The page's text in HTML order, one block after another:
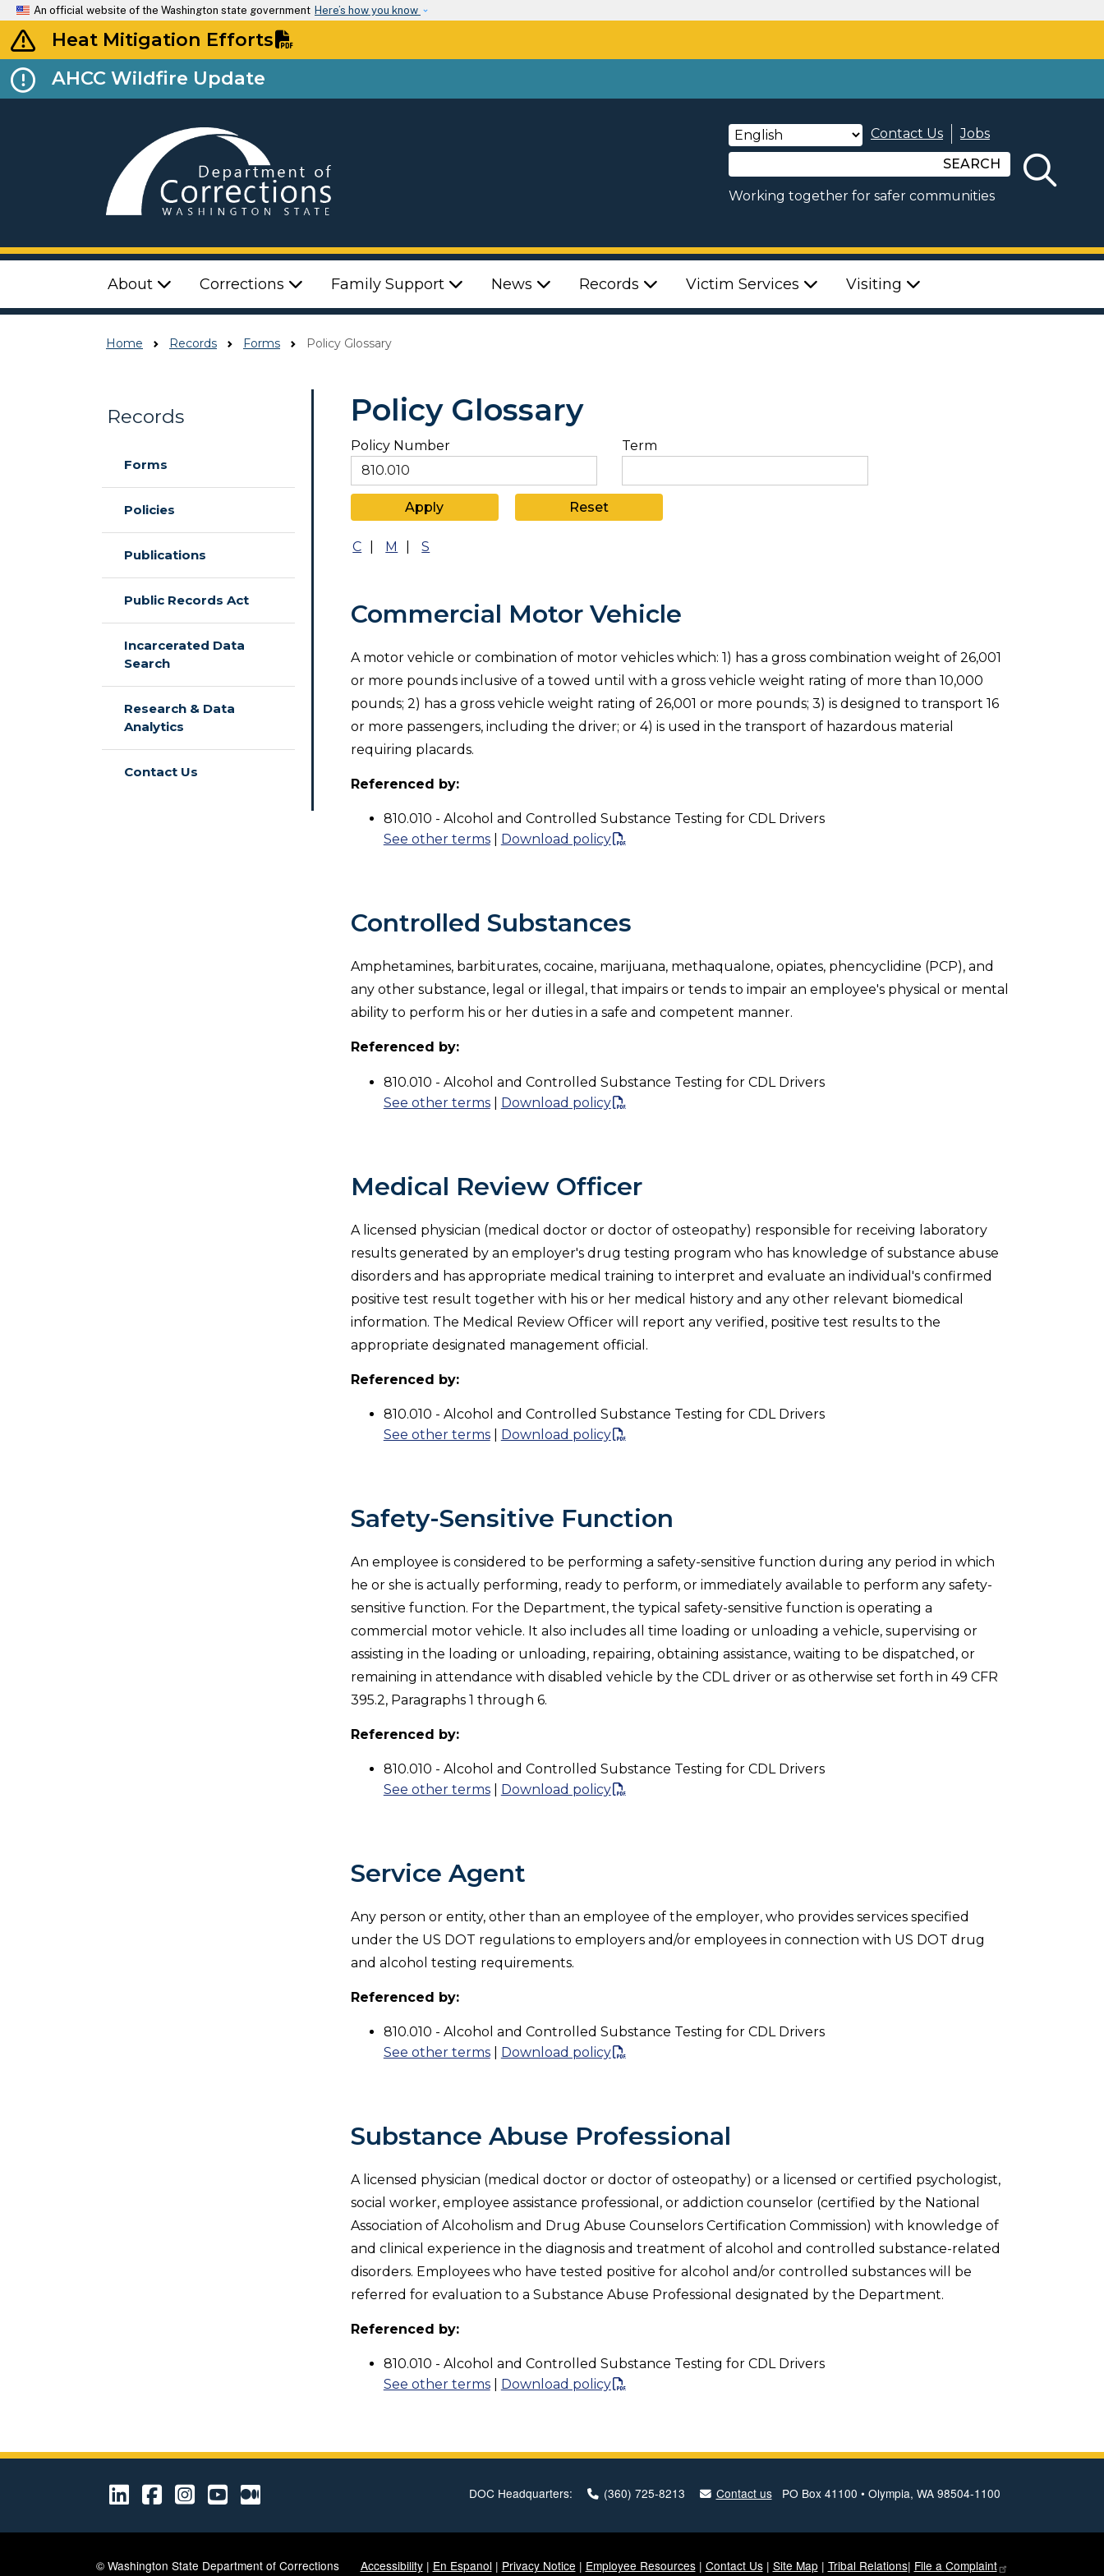
An official website of the Washington state government Here’s how you know
Heat Mitigation Efforts
AHCC Wildfire Update
Contact Us
Jobs
SEARCH
Working together for safer communities
Top Menu
About Corrections Family Support News Records Victim Services Visiting
Home Records Forms Policy Glossary
Records
Forms
Policies
Publications
Public Records Act
Incarcerated Data
Search
Research & Data
Analytics
Contact Us
Policy Glossary
Policy Number Term
C M S
Commercial Motor Vehicle
A motor vehicle or combination of motor vehicles which: 1) has a gross combination weight of 26,001
or more pounds inclusive of a towed until with a gross vehicle weight rating of more than 10,000
pounds; 2) has a gross vehicle weight rating of 26,001 or more pounds; 3) is designed to transport 16
or more passengers, including the driver; or 4) is used in the transport of hazardous material
requiring placards.
Referenced by:
810.010 - Alcohol and Controlled Substance Testing for CDL Drivers
See other terms| Download policy
Controlled Substances
Amphetamines, barbiturates, cocaine, marijuana, methaqualone, opiates, phencyclidine (PCP), and
any other substance, legal or illegal, that impairs or tends to impair an employee's physical or mental
ability to perform his or her duties in a safe and competent manner.
Referenced by:
810.010 - Alcohol and Controlled Substance Testing for CDL Drivers
See other terms| Download policy
Medical Review Officer
A licensed physician (medical doctor or doctor of osteopathy) responsible for receiving laboratory
results generated by an employer's drug testing program who has knowledge of substance abuse
disorders and has appropriate medical training to interpret and evaluate an individual's confirmed
positive test result together with his or her medical history and any other relevant biomedical
information. The Medical Review Officer will report any verified, positive test results to the
appropriate designated management official.
Referenced by:
810.010 - Alcohol and Controlled Substance Testing for CDL Drivers
See other terms| Download policy
Safety-Sensitive Function
An employee is considered to be performing a safety-sensitive function during any period in which
he or she is actually performing, ready to perform, or immediately available to perform any safety-
sensitive function. For the Department, the typical safety-sensitive function is operating a
commercial motor vehicle. It also includes all time loading or unloading a vehicle, supervising or
assisting in the loading or unloading, repairing, obtaining assistance, waiting to be dispatched, or
remaining in attendance with disabled vehicle by the CDL driver or as otherwise set forth in 49 CFR
395.2, Paragraphs 1 through 6.
Referenced by:
810.010 - Alcohol and Controlled Substance Testing for CDL Drivers
See other terms| Download policy
Service Agent
Any person or entity, other than an employee of the employer, who provides services specified
under the US DOT regulations to employers and/or employees in connection with US DOT drug
and alcohol testing requirements.
Referenced by:
810.010 - Alcohol and Controlled Substance Testing for CDL Drivers
See other terms| Download policy
Substance Abuse Professional
A licensed physician (medical doctor or doctor of osteopathy) or a licensed or certified psychologist,
social worker, employee assistance professional, or addiction counselor (certified by the National
Association of Alcoholism and Drug Abuse Counselors Certification Commission) with knowledge of
and clinical experience in the diagnosis and treatment of alcohol and controlled substance-related
disorders. Employees who have tested positive for alcohol and/or controlled substances will be
referred for evaluation to a Substance Abuse Professional designated by the Department.
Referenced by:
810.010 - Alcohol and Controlled Substance Testing for CDL Drivers
See other terms| Download policy
LinkedIn
Facebook
Instagram
Youtube
Medium DOC Headquarters: (360) 725-8213 Contact usPO Box 41100 • Olympia, WA 98504-1100
© Washington State Department of Corrections Accessibility| En Espanol | Privacy Notice | Employee Resources| Contact Us| Site Map| Tribal Relations| File a Complaint